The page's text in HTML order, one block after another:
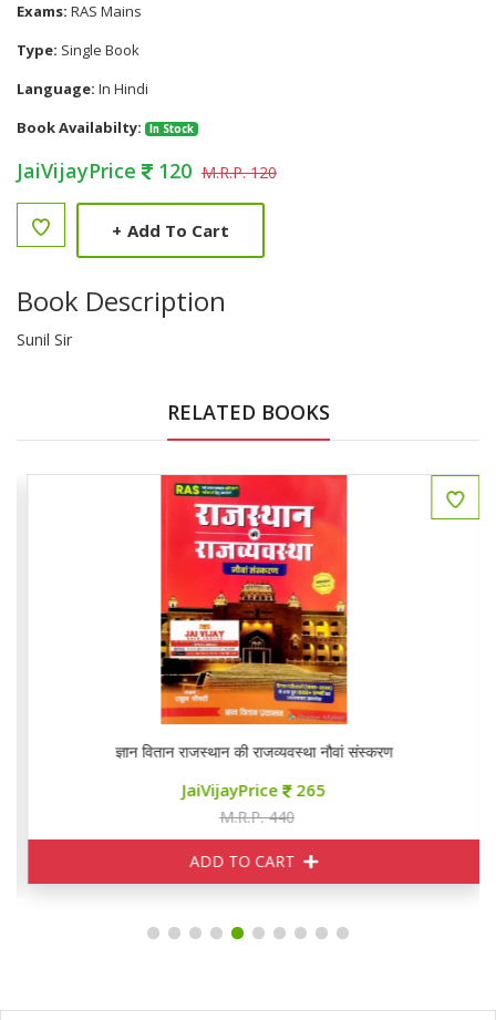
Exams: RAS Mains
Type: Single Book
Language: In Hindi
Book Availabilty:
In Stock
JaiVijayPrice 120 M.R.P. 120
+ Add To Cart
Book Description
Sunil Sir
RELATED BOOKS
ज्ञान वितान राजस्थान की राजव्यवस्था नौवां संस्करण
JaiVijayPrice 265
M.R.P. 440
ADD TO CART